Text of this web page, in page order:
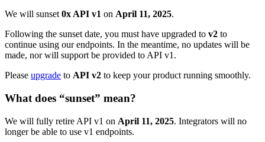
We will sunset 0x API v1 on April 11, 2025.
Following the sunset date, you must have upgraded to v2 to
continue using our endpoints. In the meantime, no updates will be
made, nor will support be provided to API v1.
Please upgrade to API v2 to keep your product running smoothly.
What does “sunset” mean?
We will fully retire API v1 on April 11, 2025. Integrators will no
longer be able to use v1 endpoints.